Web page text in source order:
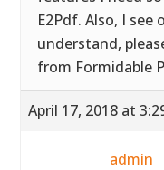
E2Pdf. Also, I
understand,
from Formidable
April 17, 2018 at
admin